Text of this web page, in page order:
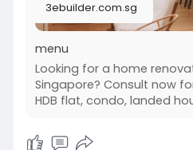
value to your home.
make your kitchen the
Visit us-
https://
contracto
3ebuilder.com.sg
menu
Looking for a home
Singapore? Consult now
HDB flat, condo, landed